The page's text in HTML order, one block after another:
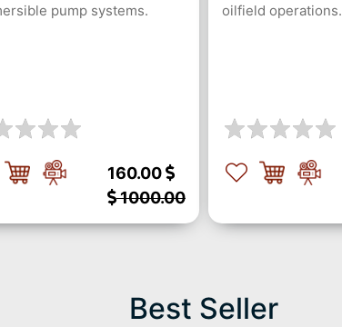
pump systems.
160.00
1000.00
oilfield operations.
Best Seller